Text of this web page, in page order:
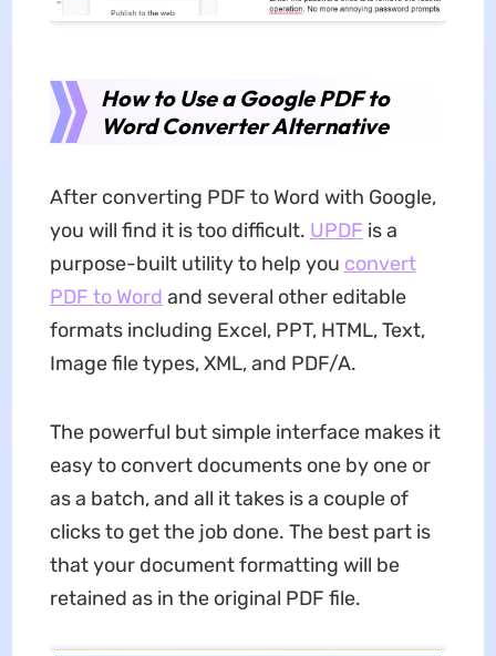
How to Use a Google PDF to
Word Converter Alternative
After converting PDF to Word with Google,
you will find it is too difficult. UPDF is a
purpose-built utility to help you convert
PDF to Word and several other editable
formats including Excel, PPT, HTML, Text,
Image file types, XML, and PDF/A.
The powerful but simple interface makes it
easy to convert documents one by one or
as a batch, and all it takes is a couple of
clicks to get the job done. The best part is
that your document formatting will be
retained as in the original PDF file.